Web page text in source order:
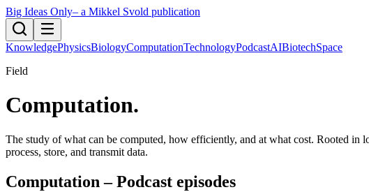
Big Ideas Only– a Mikkel Svold publication
KnowledgePhysicsBiologyComputationTechnologyPodcastAIBiotechSpace
Field
Computation.
The study of what can be computed, how efficiently, and at what cost. Rooted in
process, store, and transmit data.
Computation – Podcast episodes